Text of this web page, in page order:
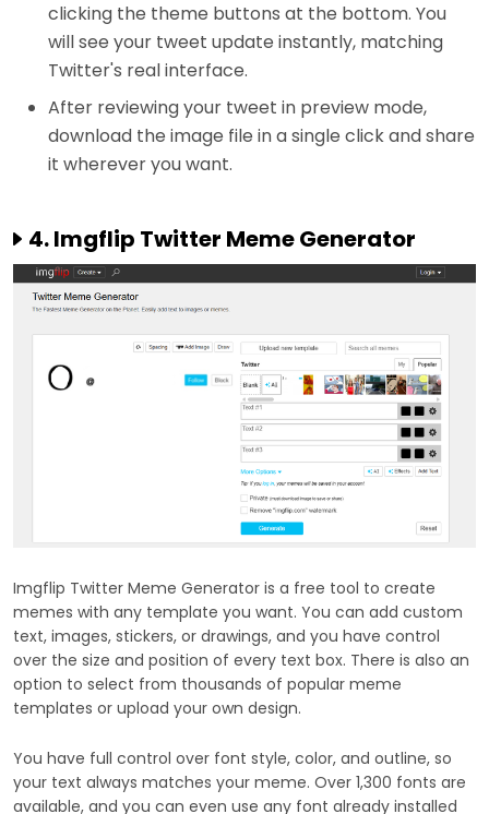
clicking the theme buttons at the bottom. You
will see your tweet update instantly, matching
Twitter's real interface.
After reviewing your tweet in preview mode,
download the image file in a single click and share
it wherever you want.
4. Imgflip Twitter Meme Generator
Imgflip Twitter Meme Generator is a free tool to create
memes with any template you want. You can add custom
text, images, stickers, or drawings, and you have control
over the size and position of every text box. There is also an
option to select from thousands of popular meme
templates or upload your own design.
You have full control over font style, color, and outline, so
your text always matches your meme. Over 1,300 fonts are
available, and you can even use any font already installed